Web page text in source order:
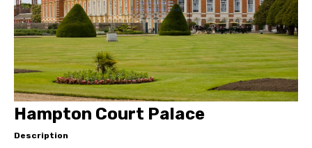
Hampton Court Palace
Description